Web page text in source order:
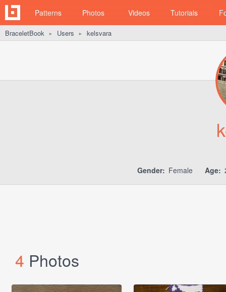
Patterns Photos Videos Tutorials
BraceletBook ► Users ► kelsvara
Gender: Female Age:
4 Photos